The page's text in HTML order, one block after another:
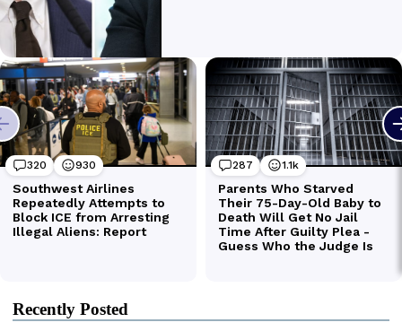
Recently Posted